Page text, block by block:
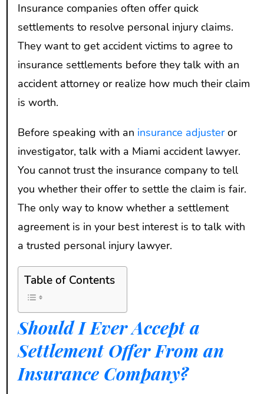
Insurance companies often offer quick
settlements to resolve personal injury claims.
They want to get accident victims to agree to
insurance settlements before they talk with an
accident attorney or realize how much their claim
is worth.
Before speaking with an insurance adjusteror
investigator, talk with a Miami accident lawyer.
You cannot trust the insurance company to tell
you whether their offer to settle the claim is fair.
The only way to know whether a settlement
agreement is in your best interest is to talk with
a trusted personal injury lawyer.
Table of Contents
Should I Ever Accept a
Settlement Offer From an
Insurance Company?